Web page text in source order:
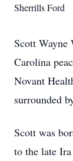
Sherrills Ford
Scott
Carolina
Novant
surrounded
Scott was
to the late